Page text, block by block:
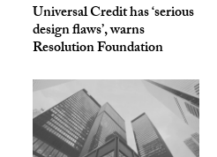
Universal Credit has ‘serious
design flaws’, warns
Resolution Foundation